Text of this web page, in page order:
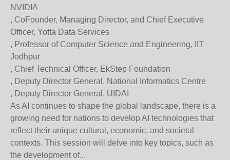
NVIDIA
, CoFounder, Managing Director, and Chief Executive
Officer, Yotta Data Services
, Professor of Computer Science and Engineering, IIT
Jodhpur
, Chief Technical Officer, EkStep Foundation
, Deputy Director General, National Informatics Centre
, Deputy Director General, UIDAI
As AI continues to shape the global landscape, there is a
growing need for nations to develop AI technologies that
reflect their unique cultural, economic, and societal
contexts. This session will delve into key topics, such as
the development of...